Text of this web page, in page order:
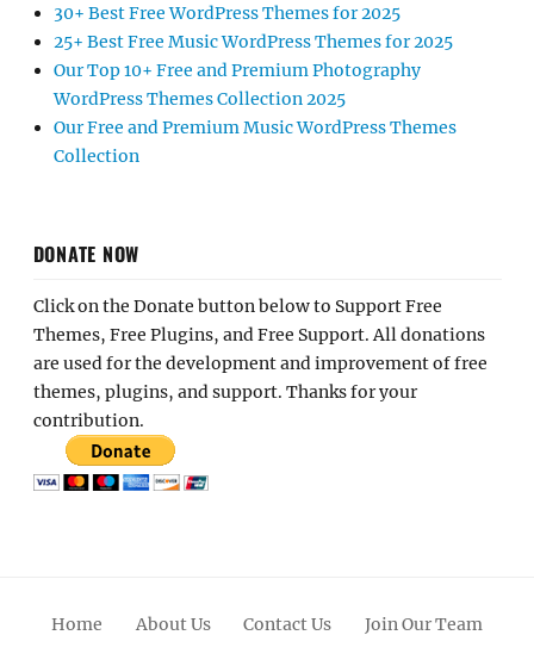
30+ Best Free WordPress Themes for 2025
25+ Best Free Music WordPress Themes for 2025
Our Top 10+ Free and Premium Photography
WordPress Themes Collection 2025
Our Free and Premium Music WordPress Themes
Collection
DONATE NOW
Click on the Donate button below to Support Free
Themes, Free Plugins, and Free Support. All donations
are used for the development and improvement of free
themes, plugins, and support. Thanks for your
contribution.
Home About Us Contact Us Join Our Team